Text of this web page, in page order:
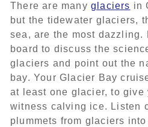
There are many glaciers in
but the tidewater glaciers,
sea, are the most dazzling.
board to discuss the
glaciers and point out the
bay. Your Glacier Bay
at least one glacier, to give
witness calving ice. Listen
plummets from glaciers